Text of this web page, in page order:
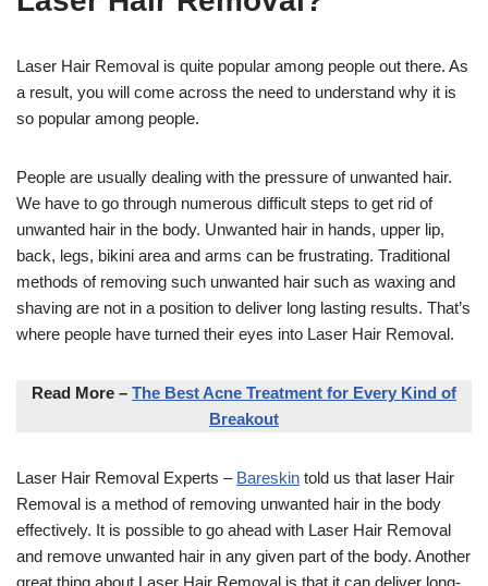
Laser Hair Removal is quite popular among people out there. As
a result, you will come across the need to understand why it is
so popular among people.
People are usually dealing with the pressure of unwanted hair.
We have to go through numerous difficult steps to get rid of
unwanted hair in the body. Unwanted hair in hands, upper lip,
back, legs, bikini area and arms can be frustrating. Traditional
methods of removing such unwanted hair such as waxing and
shaving are not in a position to deliver long lasting results. That’s
where people have turned their eyes into Laser Hair Removal.
Read More – The Best Acne Treatment for Every Kind of
Breakout
Laser Hair Removal Experts – Bareskin told us that laser Hair
Removal is a method of removing unwanted hair in the body
effectively. It is possible to go ahead with Laser Hair Removal
and remove unwanted hair in any given part of the body. Another
great thing about Laser Hair Removal is that it can deliver long-